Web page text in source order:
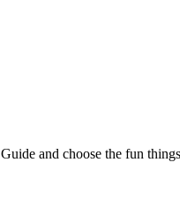
and choose the fun